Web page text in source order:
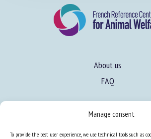
Manage consent
To provide the best user experience, we use technical tools such as
About us
FAQ
Expertise
Learn more about animal